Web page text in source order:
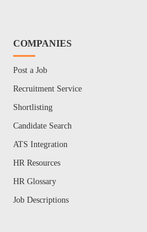
COMPANIES
Post a Job
Recruitment Service
Shortlisting
Candidate Search
ATS Integration
HR Resources
HR Glossary
Job Descriptions